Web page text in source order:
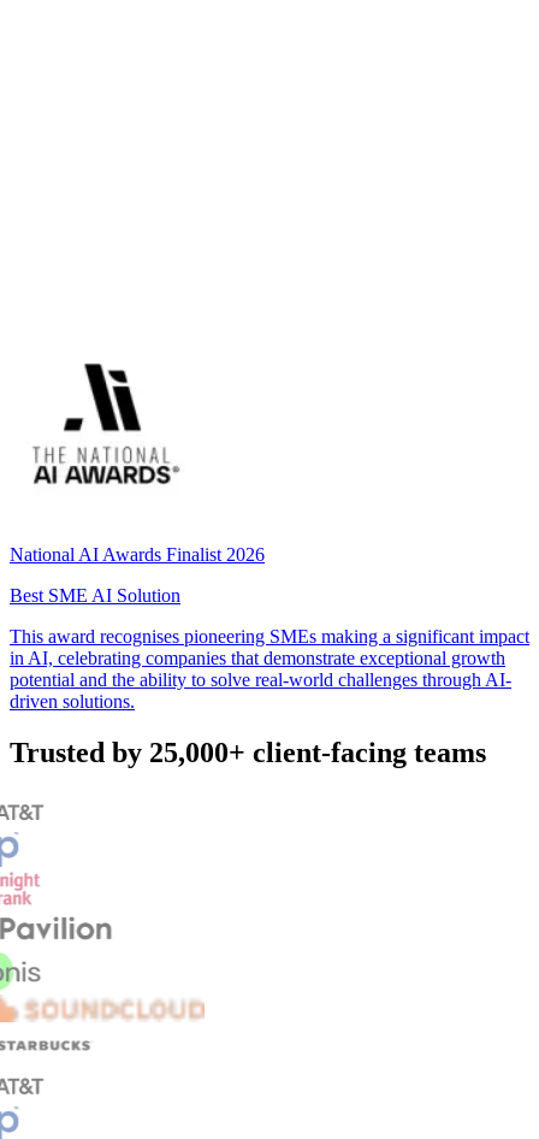
National AI Awards Finalist 2026
Best SME AI Solution
This award recognises pioneering SMEs making a significant impact
in AI, celebrating companies that demonstrate exceptional growth
potential and the ability to solve real-world challenges through AI-
driven solutions.
Trusted by 25,000+ client-facing teams